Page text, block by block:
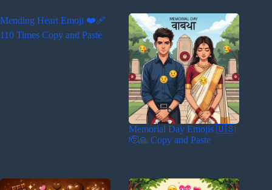
Mending Heart Emoji ❤️‍🩹
110 Times Copy and Paste
Memorial Day Emojis 🇺🇸
🫡🙏 Copy and Paste